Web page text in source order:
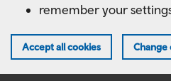
remember your
Accept all cookies Change